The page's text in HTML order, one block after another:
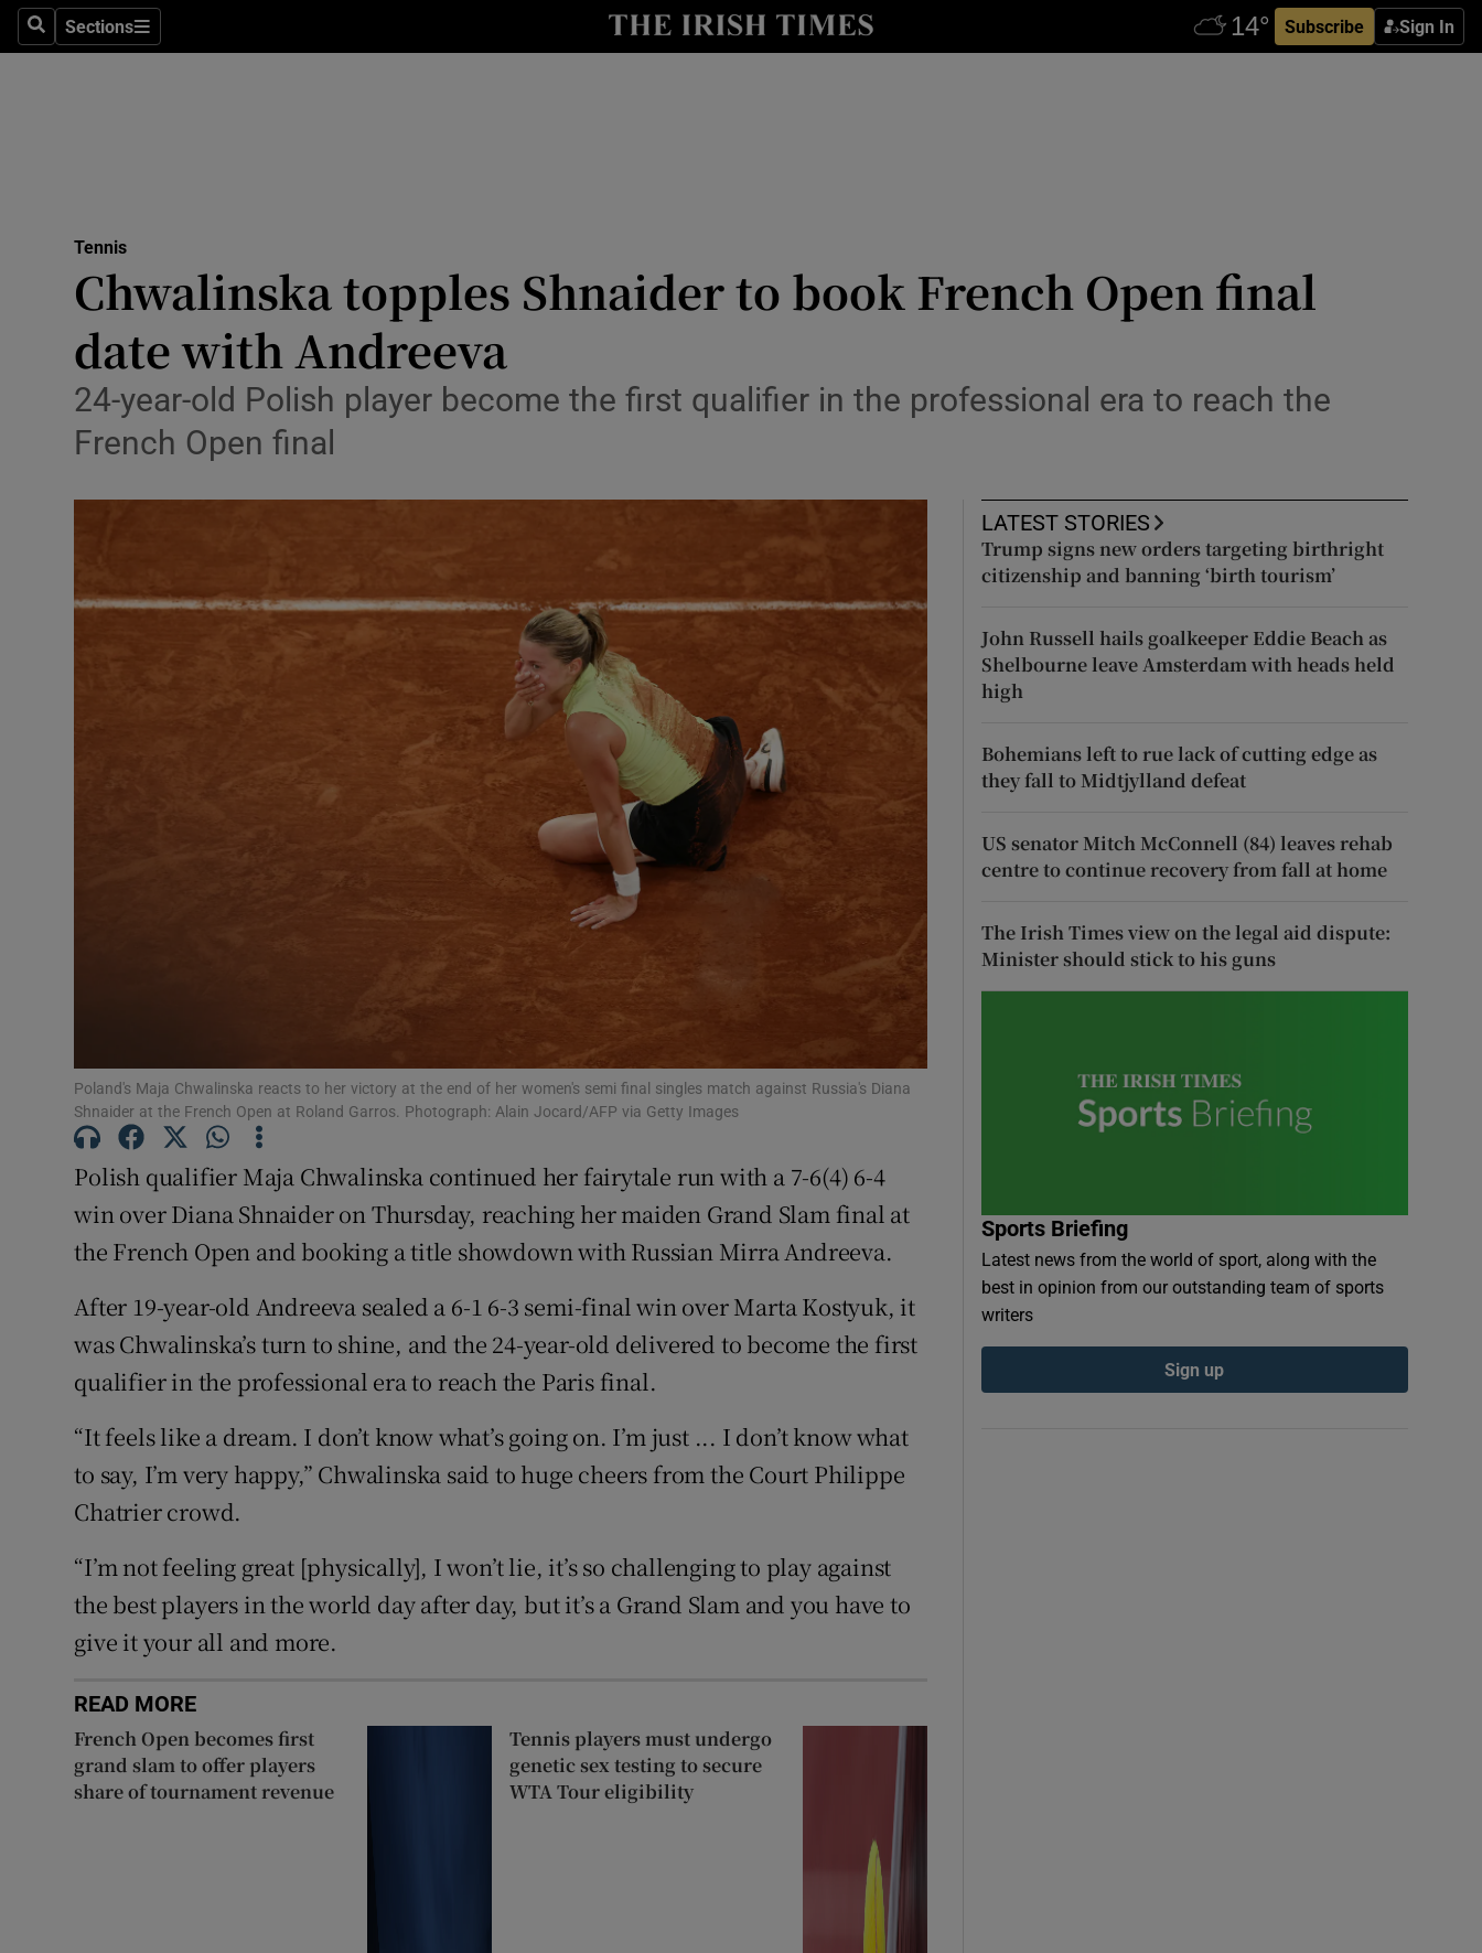
SearchSections
Sections Subscribe Sign In
Show Health sub sections
Science
Show Science sub sections
Media
Abroad
Transport
Listen
Photography
Show Gaeilge sub sections
Family Notices
Sponsored
Show Sponsored sub sections
Competitions
Newsletters
Weather Forecast
Tennis
Chwalinska topples Shnaider to book French Open final
date with Andreeva
24-year-old Polish player become the first qualifier in the professional era to reach the
French Open final
Poland's Maja Chwalinska reacts to her victory at the end of her women's semi final singles match against Russia's Diana
Shnaider at the French Open at Roland Garros. Photograph: Alain Jocard/AFP via Getty Images
Polish qualifier Maja Chwalinska continued her fairytale run ‌with a 7-6(4) 6-4
win over Diana Shnaider on Thursday, reaching her maiden Grand Slam final at
the French Open and booking ‌a title showdown with Russian Mirra Andreeva.
After 19-year-old Andreeva sealed a 6-1 6-3 semi-final win over Marta Kostyuk, it
was Chwalinska’s turn to ​shine, and the 24-year-old delivered to become the first
qualifier in the professional era to reach the Paris final.
“It feels like a dream. I don’t know what’s going on. I’m just ... I don’t know what
to say, I’m very happy,” Chwalinska said to huge ​cheers from the Court Philippe
Chatrier crowd.
“I’m not feeling great [physically], I won’t lie, it’s so challenging to play against
the best players in ⁠the world day after day, but it’s a Grand Slam and you have to
give it ‌your ‌all ​and more.
READ MORE
French Open becomes first
grand slam to offer players
share of tournament revenue
Tennis players must undergo
genetic sex testing to secure
WTA Tour eligibility
LATEST STORIES
Trump signs new orders targeting birthright
citizenship and banning ‘birth tourism’
John Russell hails goalkeeper Eddie Beach as
Shelbourne leave Amsterdam with heads held
high
Bohemians left to rue lack of cutting edge as
they fall to Midtjylland defeat
US senator Mitch McConnell (84) leaves rehab
centre to continue recovery from fall at home
The Irish Times view on the legal aid dispute:
Minister should stick to his guns
Sports Briefing
Latest news from the world of sport, along with the
best in opinion from our outstanding team of sports
writers
Sign up